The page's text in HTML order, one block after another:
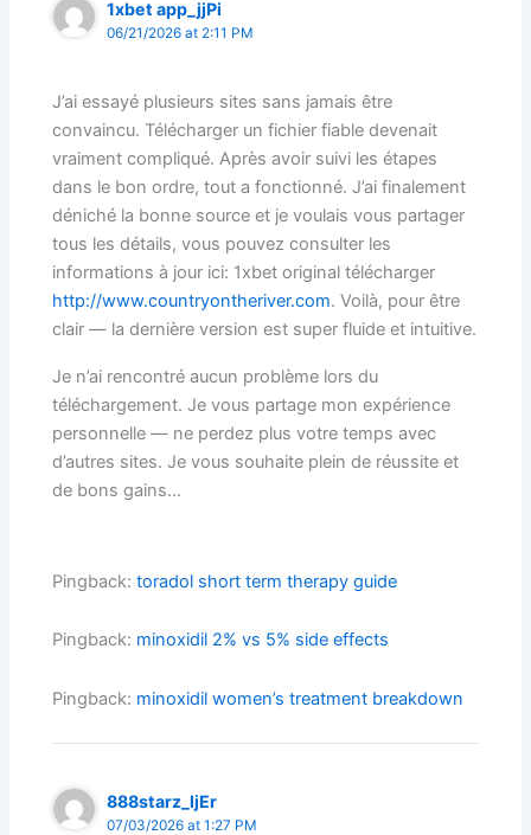
1xbet app_jjPi
06/21/2026 at 2:11 PM
J’ai essayé plusieurs sites sans jamais être
convaincu. Télécharger un fichier fiable devenait
vraiment compliqué. Après avoir suivi les étapes
dans le bon ordre, tout a fonctionné. J’ai finalement
déniché la bonne source et je voulais vous partager
tous les détails, vous pouvez consulter les
informations à jour ici: 1xbet original télécharger
http://www.countryontheriver.com. Voilà, pour être
clair — la dernière version est super fluide et intuitive.
Je n’ai rencontré aucun problème lors du
téléchargement. Je vous partage mon expérience
personnelle — ne perdez plus votre temps avec
d’autres sites. Je vous souhaite plein de réussite et
de bons gains…
Pingback:toradol short term therapy guide
Pingback: minoxidil 2% vs 5% side effects
Pingback: minoxidil women’s treatment breakdown
888starz_ljEr
07/03/2026 at 1:27 PM